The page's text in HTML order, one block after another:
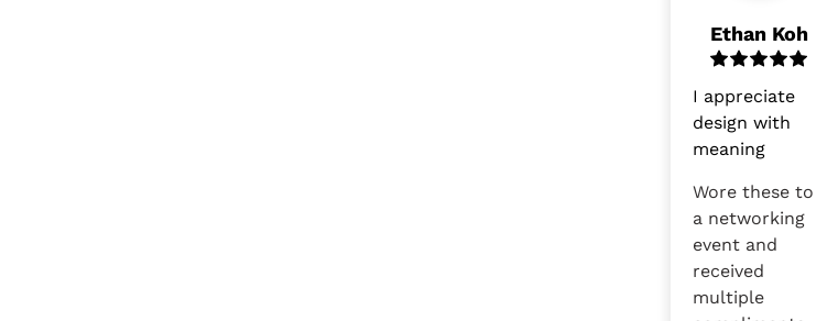
Ethan Koh
I appreciate
design with
meaning
Wore these to
a networking
event and
received
multiple